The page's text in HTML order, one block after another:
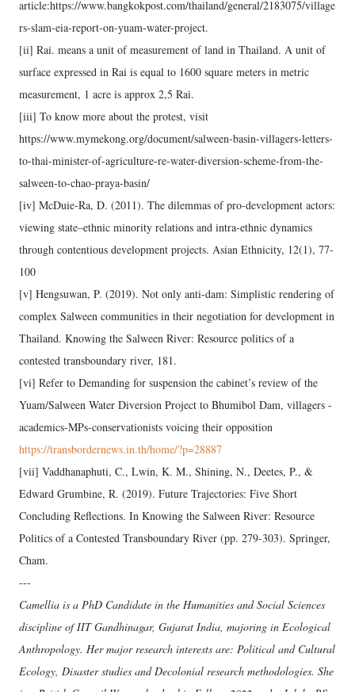
article:https://www.bangkokpost.com/thailand/general/2183075/village
rs-slam-eia-report-on-yuam-water-project.
[ii] Rai. means a unit of measurement of land in Thailand. A unit of
surface expressed in Rai is equal to 1600 square meters in metric
measurement, 1 acre is approx 2,5 Rai.
[iii] To know more about the protest, visit
https://www.mymekong.org/document/salween-basin-villagers-letters-
to-thai-minister-of-agriculture-re-water-diversion-scheme-from-the-
salween-to-chao-praya-basin/
[iv] McDuie-Ra, D. (2011). The dilemmas of pro-development actors:
viewing state–ethnic minority relations and intra-ethnic dynamics
through contentious development projects. Asian Ethnicity, 12(1), 77-
100
[v] Hengsuwan, P. (2019). Not only anti-dam: Simplistic rendering of
complex Salween communities in their negotiation for development in
Thailand. Knowing the Salween River: Resource politics of a
contested transboundary river, 181.
[vi] Refer to Demanding for suspension the cabinet’s review of the
Yuam/Salween Water Diversion Project to Bhumibol Dam, villagers -
academics-MPs-conservationists voicing their opposition
https://transbordernews.in.th/home/?p=28887
[vii] Vaddhanaphuti, C., Lwin, K. M., Shining, N., Deetes, P., &
Edward Grumbine, R. (2019). Future Trajectories: Five Short
Concluding Reflections. In Knowing the Salween River: Resource
Politics of a Contested Transboundary River (pp. 279-303). Springer,
Cham.
---
Camellia is a PhD Candidate in the Humanities and Social Sciences
discipline of IIT Gandhinagar, Gujarat India, majoring in Ecological
Anthropology. Her major research interests are: Political and Cultural
Ecology, Disaster studies and Decolonial research methodologies. She